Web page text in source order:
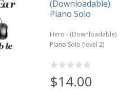
(Downloadable)
Piano Solo
Hero - (Downloadable)
Piano Solo (level 2)
$14.00